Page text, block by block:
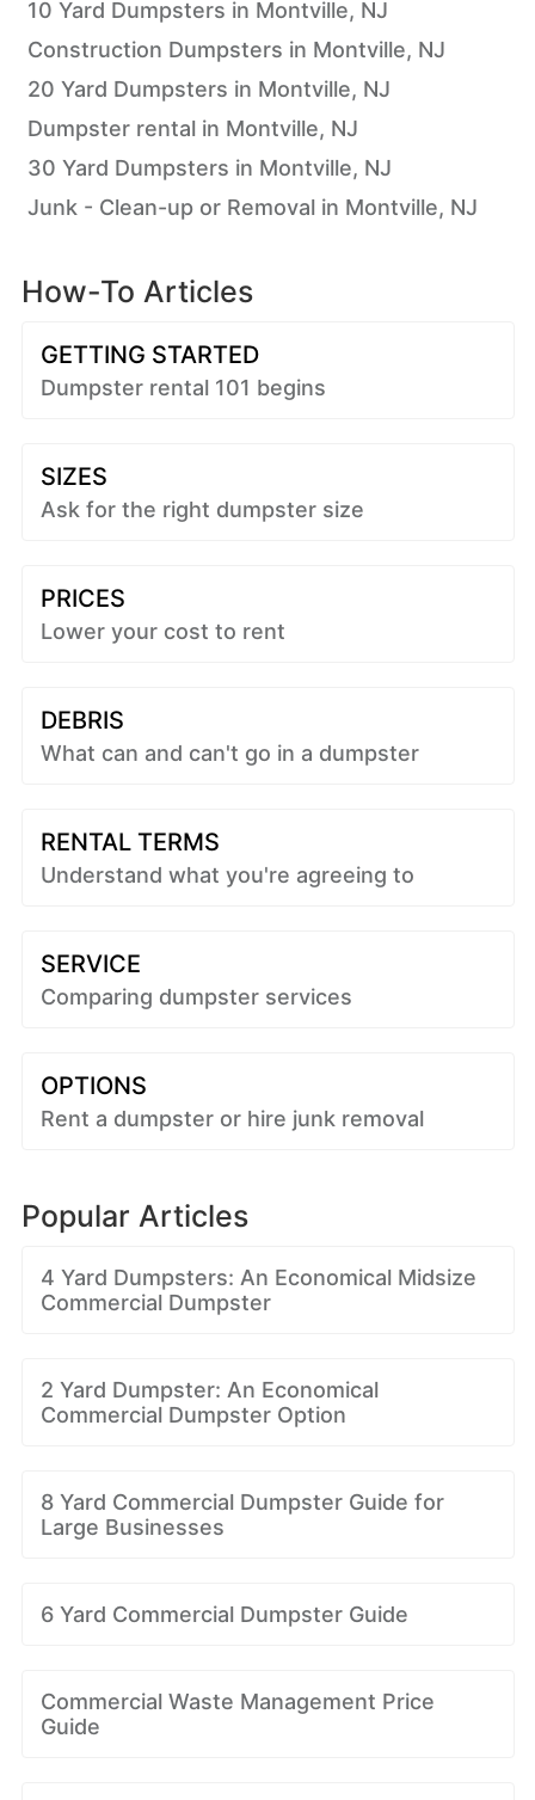
10 Yard Dumpsters in Montville, NJ
Construction Dumpsters in Montville, NJ
20 Yard Dumpsters in Montville, NJ
Dumpster rental in Montville, NJ
30 Yard Dumpsters in Montville, NJ
Junk - Clean-up or Removal in Montville, NJ
How-To Articles
GETTING STARTED
Dumpster rental 101 begins
SIZES
Ask for the right dumpster size
PRICES
Lower your cost to rent
DEBRIS
What can and can't go in a dumpster
RENTAL TERMS
Understand what you're agreeing to
SERVICE
Comparing dumpster services
OPTIONS
Rent a dumpster or hire junk removal
Popular Articles
4 Yard Dumpsters: An Economical Midsize
Commercial Dumpster
2 Yard Dumpster: An Economical
Commercial Dumpster Option
8 Yard Commercial Dumpster Guide for
Large Businesses
6 Yard Commercial Dumpster Guide
Commercial Waste Management Price
Guide